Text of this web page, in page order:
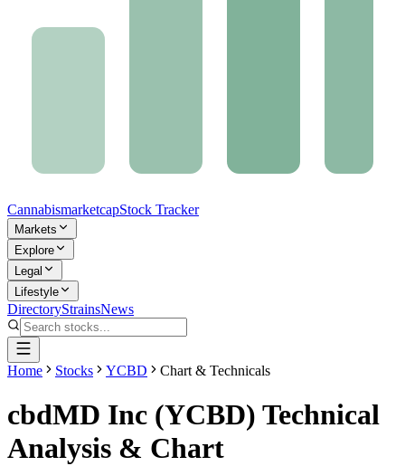
CannabismarketcapStock Tracker
Markets
Explore
Legal
Lifestyle
DirectoryStrainsNews
Home Stocks YCBD Chart & Technicals
cbdMD Inc (YCBD) Technical
Analysis & Chart